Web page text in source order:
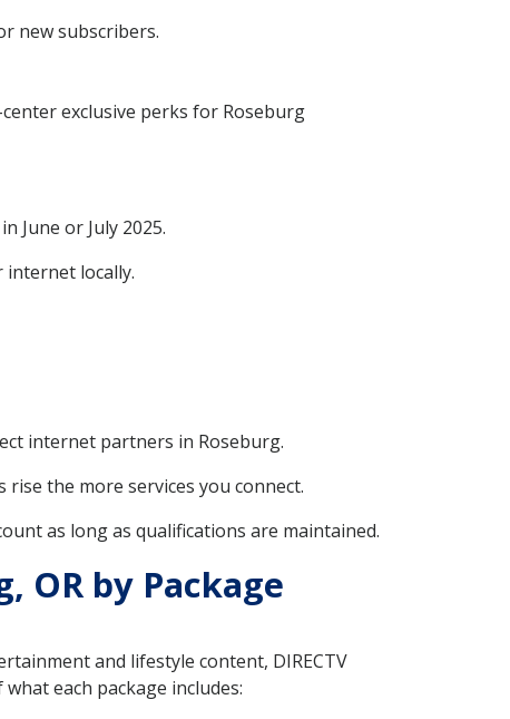
new subscribers.
exclusive perks for Roseburg
June or July 2025.
internet locally.
internet partners in Roseburg.
the more services you connect.
as long as qualifications are maintained.
OR by Package
and lifestyle content, DIRECTV
each package includes: